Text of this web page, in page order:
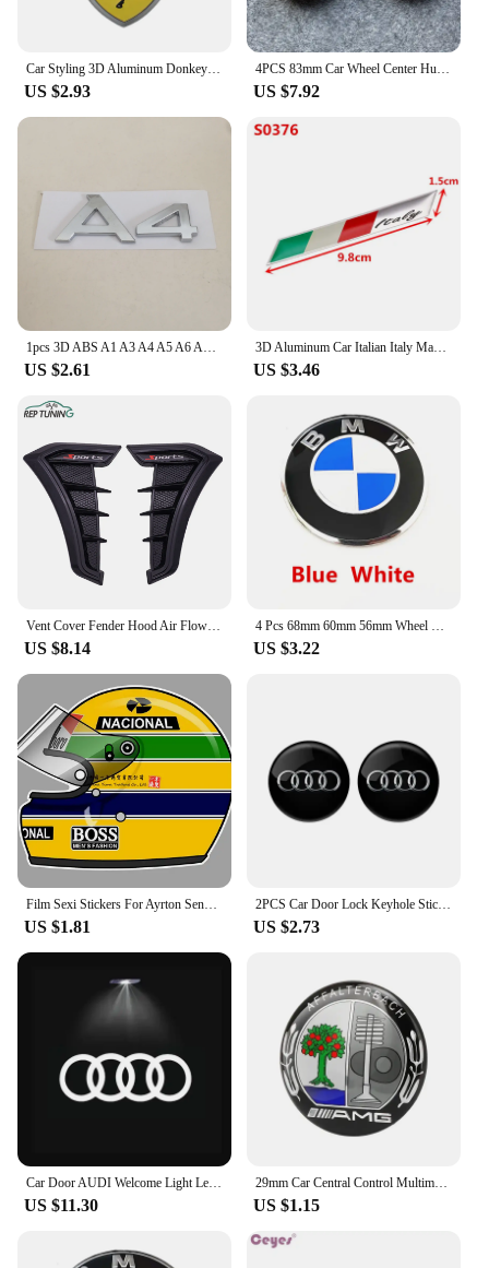
Car Styling 3D Aluminum Donkey Badge Sticker Body Trunk Window Decoration Decal For Ferrari Emblem Auto Modification Accessories
US $2.93
4PCS 83mm Car Wheel Center Hub Cap For Chevrolet Monza Cruze Crvalier Malibu Captiva Metal Vehicle Tyre Tire Rim Protector Cover
US $7.92
1pcs 3D ABS A1 A3 A4 A5 A6 A7 A8 TT car Letter Emblem Rear tail trunk Decals badge sticker Decal styling auto Accessories
US $2.61
3D Aluminum Car Italian Italy Map National Flag Sticker Grill Emblem Motorcycle Decal For Ferrari Fiat Piaggio Vespa Ford Toyota
US $3.46
Vent Cover Fender Hood Air Flow Intake Trim Car Side Exterior Accessories Wing Decals Ventilation Sticker Modified Styling 2pcs
US $8.14
4 Pcs 68mm 60mm 56mm Wheel Center Hub Cap Rim Hubcap Cover Logo Badge Emblem For E34 E38 E39 E46 E60 E61 F90 E91 E92 F07 F10 F30
US $3.22
Film Sexi Stickers For Ayrton Senna Helmet Left Vinyl Sticker Left Laminated M. schumacher helmet left left sticker
US $1.81
2PCS Car Door Lock Keyhole Stickers Protection Accessories For Audi Sline Quattro A1 A2 A3 A4 A5 A6 A7 A8 Q1 Q2 Q3 Q4 Q5 Q6 Q7
US $2.73
Car Door AUDI Welcome Light Led HD Projector Lamp For Audi A3 A4 B8 8P 8V A6 C7 A5 Q5 B7 B6 SLINE QUTTRO RS Q3 Q7 S3 S4 S5 S6 S8
US $11.30
29mm Car Central Control Multimedia Button Cover Trim Knob Sticker For Mercedes Benz AMG GLC C CLA GLA W205 W211 W213 W212 W204
US $1.15